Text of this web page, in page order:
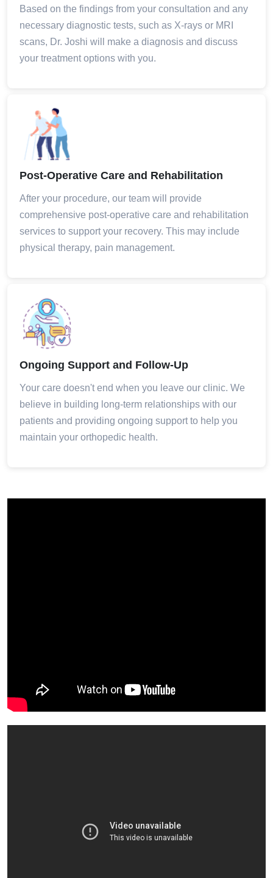
Based on the findings from your consultation and any
necessary diagnostic tests, such as X-rays or MRI
scans, Dr. Joshi will make a diagnosis and discuss
your treatment options with you.
Post-Operative Care and Rehabilitation
After your procedure, our team will provide
comprehensive post-operative care and rehabilitation
services to support your recovery. This may include
physical therapy, pain management.
Ongoing Support and Follow-Up
Your care doesn't end when you leave our clinic. We
believe in building long-term relationships with our
patients and providing ongoing support to help you
maintain your orthopedic health.